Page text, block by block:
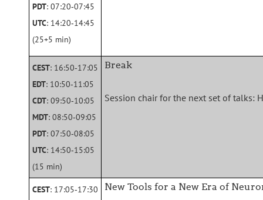
PDT: 07:20‑07:45
UTC: 14:20‑14:45
(25+5 min)
CEST: 16:50‑17:05
EDT: 10:50‑11:05
CDT: 09:50‑10:05
MDT: 08:50‑09:05
PDT: 07:50‑08:05
UTC: 14:50‑15:05
(15 min)
Break
Session chair for the next set of talks:
CEST: 17:05‑17:30
New Tools for a New Era of